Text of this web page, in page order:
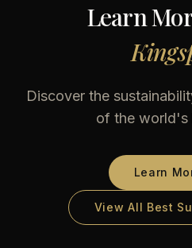
Learn
Discover the
of the world's
Learn
View All Best